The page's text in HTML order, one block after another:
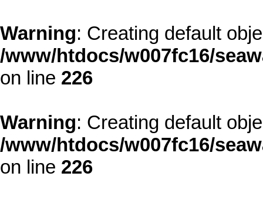
Warning: Creating default
/www/htdocs/w007fc16/
on line 226
Warning: Creating default
/www/htdocs/w007fc16/
on line 226